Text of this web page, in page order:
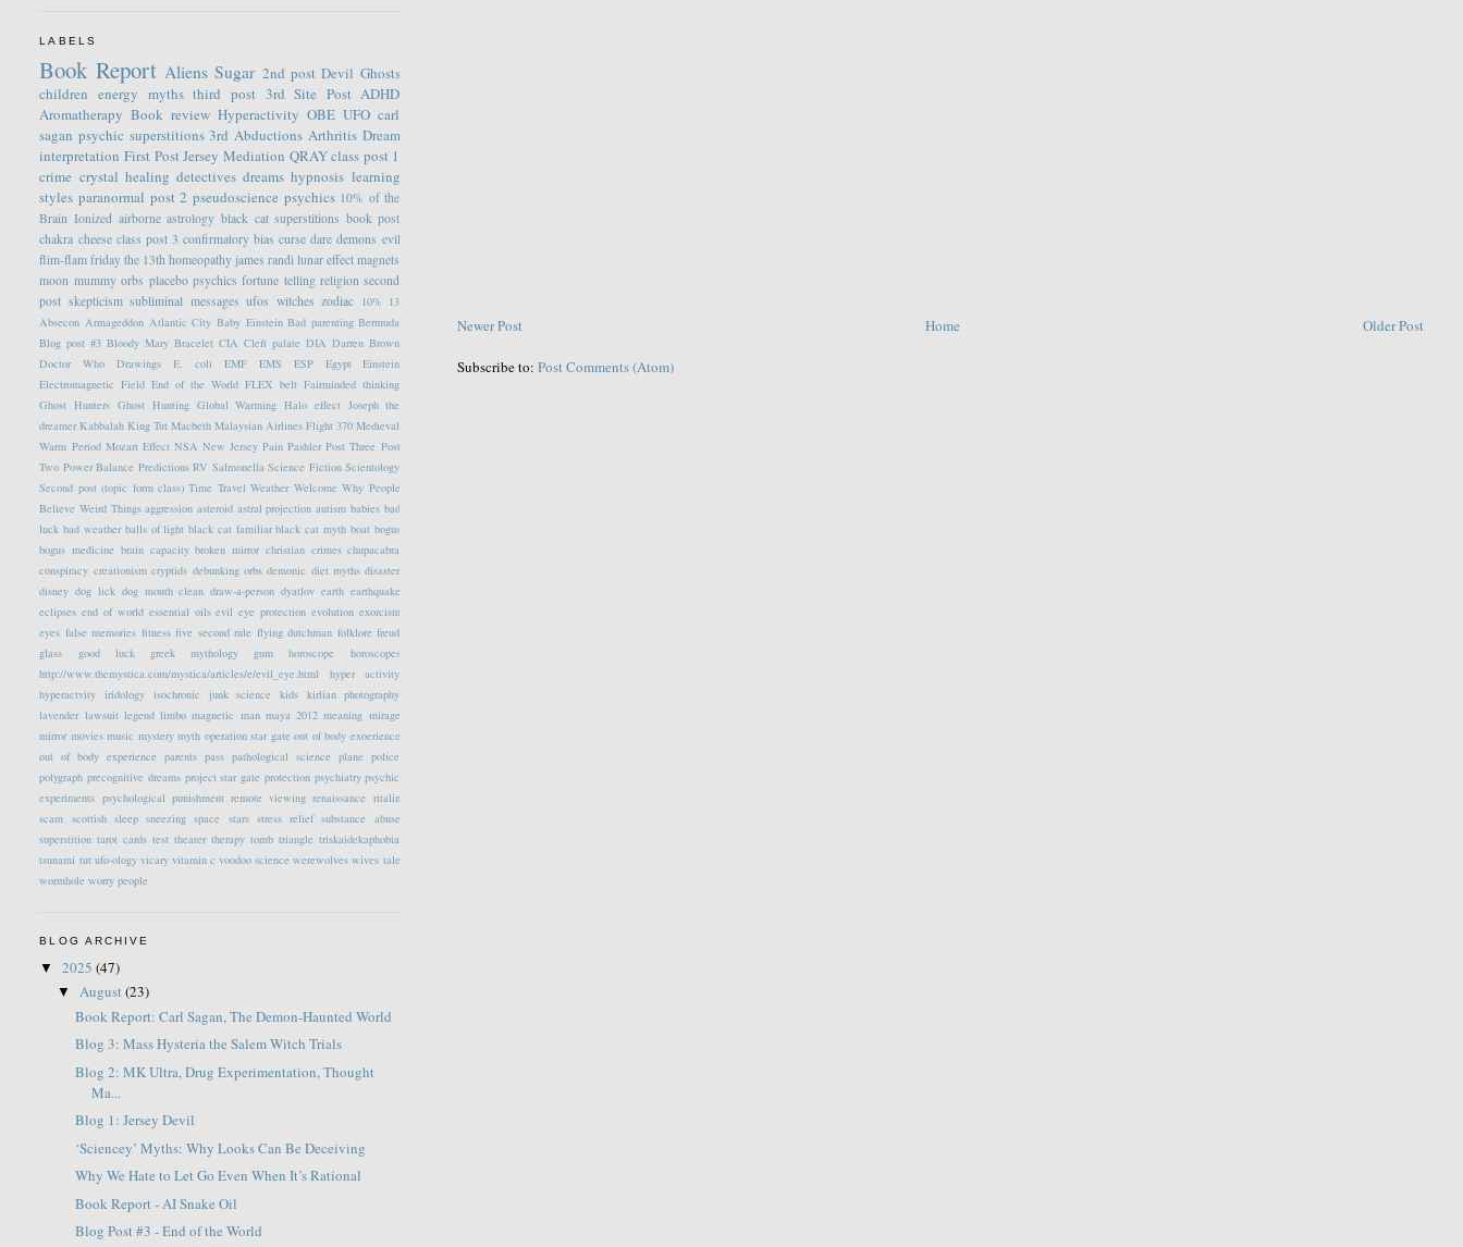
Newer Post Older Post
Home
Subscribe to:Post Comments (Atom)
LABELS
Book Report Aliens Sugar 2nd post Devil Ghosts
children energy myths third post 3rd Site Post ADHD
Aromatherapy Book review Hyperactivity OBE UFO carl
sagan psychic superstitions 3rd Abductions Arthritis Dream
interpretation First Post Jersey Mediation QRAY class post 1
crime crystal healing detectives dreams hypnosis learning
styles paranormal post 2 pseudoscience psychics 10% of the
Brain Ionized airborne astrology black cat superstitions book post
chakra cheese class post 3 confirmatory bias curse dare demons evil
flim-flam friday the 13th homeopathy james randi lunar effect magnets
moon mummy orbs placebo psychics fortune telling religion second
post skepticism subliminal messages ufos witches zodiac 10%
13
Absecon Armageddon Atlantic City Baby Einstein Bad parenting Bermuda
Blog post #3 Bloody Mary Bracelet CIA Cleft palate DIA Darren Brown
Doctor Who
Drawings E. coli EMF EMS ESP Egypt
Einstein
Electromagnetic Field End of the World FLEX belt Fairminded thinking
Ghost Hunters Ghost Hunting Global Warming Halo effect Joseph the
dreamer Kabbalah King Tut Macbeth Malaysian Airlines Flight 370 Medieval
Warm Period Mozart Effect NSA New Jersey Pain Pashler Post Three Post
Two Power Balance Predictions RV Salmonella Science Fiction Scientology
Second post (topic form class) Time Travel Weather Welcome Why People
Believe Weird Things aggression asteroid astral projection autism babies bad
luck bad weather balls of light black cat familiar black cat myth boat bogus
bogus medicine brain capacity broken mirror christian crimes chupacabra
conspiracy creationism cryptids debunking orbs demonic diet myths disaster
disney dog lick dog mouth clean draw-a-person dyatlov earth earthquake
eclipses end of world essential oils evil eye protection evolution exorcism
eyes false memories fitness five second rule flying dutchman folklore freud
glass
good luck greek mythology gum horoscope
horoscopes
http://www.themystica.com/mystica/articles/e/evil_eye.html
hyper activity
hyperactvity iridology isochronic junk science kids kirlian photography
lavender lawsuit legend limbo magnetic man maya 2012 meaning mirage
mirror movies music mystery myth operation star gate out of body exoerience
out of body experience
parents pass pathological science plane
police
polygraph precognitive dreams project star gate protection psychiatry psychic
experiments psychological punishment remote viewing renaissance ritalin
scam scottish sleep sneezing space stars stress relief substance abuse
superstition tarot cards test theater therapy tomb triangle triskaidekaphobia
tsunami tut ufo-ology vicary vitamin c voodoo science werewolves wives tale
wormhole worry people
BLOG ARCHIVE
▼2025(47)
▼August(23)
Book Report: Carl Sagan, The Demon-Haunted World
Blog 3: Mass Hysteria the Salem Witch Trials
Blog 2: MK Ultra, Drug Experimentation, Thought
Ma...
Blog 1: Jersey Devil
‘Sciencey’ Myths: Why Looks Can Be Deceiving
Why We Hate to Let Go Even When It’s Rational
Book Report - AI Snake Oil
Blog Post #3 - End of the World